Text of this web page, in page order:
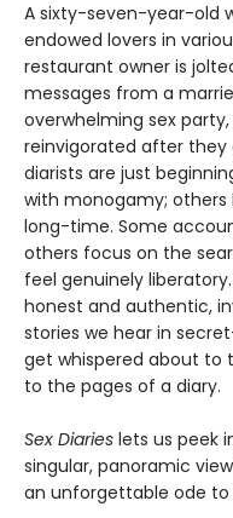
A sixty-seven-year-old
endowed lovers in
restaurant owner is
messages from a
overwhelming sex
reinvigorated after they
diarists are just
with monogamy;
long-time. Some
others focus on the
feel genuinely
honest and authentic,
stories we hear in
get whispered about to
to the pages of a diary.
Sex Diaries lets us peek
singular, panoramic
an unforgettable ode to